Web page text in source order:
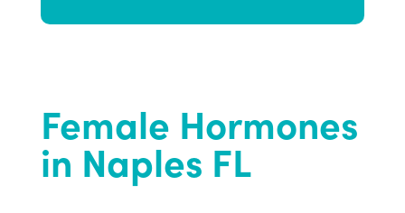
Female Hormones
in Naples FL